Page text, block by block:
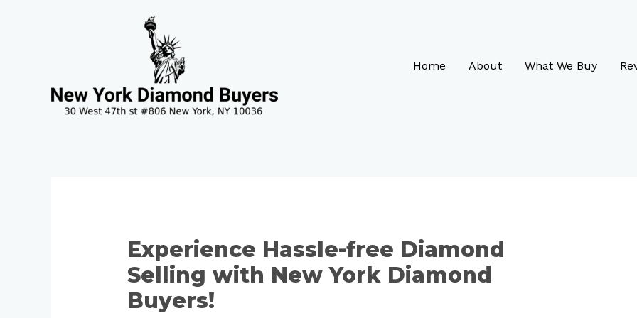
Home
About What We Buy
Experience Hassle-free Diamond
Selling with New York Diamond
Buyers!